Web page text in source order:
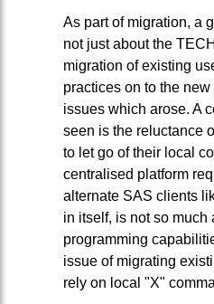
As part of migration, a
not just about the
migration of existing
practices on to the
issues which arose. A
seen is the reluctance
to let go of their local
centralised platform
alternate SAS clients
in itself, is not so much
programming
issue of migrating
rely on local "X"